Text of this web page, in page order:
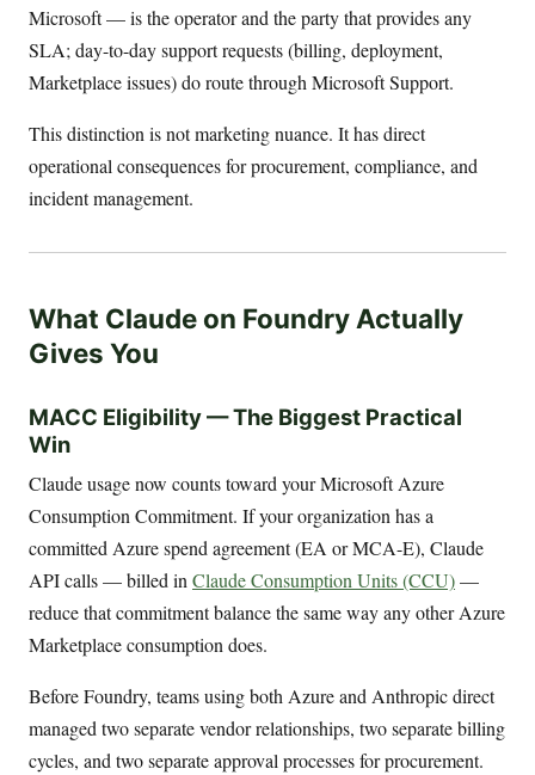
Microsoft — is the operator and the party that provides any
SLA; day-to-day support requests (billing, deployment,
Marketplace issues) do route through Microsoft Support.
This distinction is not marketing nuance. It has direct
operational consequences for procurement, compliance, and
incident management.
What Claude on Foundry Actually
Gives You
MACC Eligibility — The Biggest Practical
Win
Claude usage now counts toward your Microsoft Azure
Consumption Commitment. If your organization has a
committed Azure spend agreement (EA or MCA-E), Claude
API calls — billed in Claude Consumption Units (CCU)—
reduce that commitment balance the same way any other Azure
Marketplace consumption does.
Before Foundry, teams using both Azure and Anthropic direct
managed two separate vendor relationships, two separate billing
cycles, and two separate approval processes for procurement.